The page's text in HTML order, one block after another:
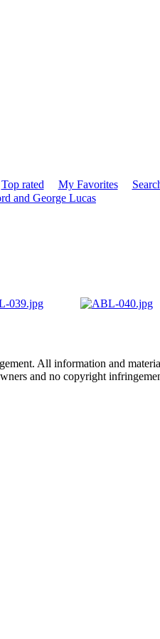
Top rated My Favorites
and George Lucas
All information and
and no copyright